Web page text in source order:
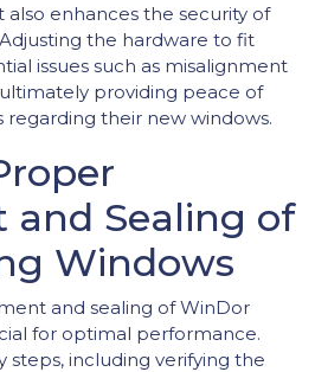
also enhances the security of
the hardware to fit
issues such as misalignment
providing peace of
their new windows.
Sealing of
Windows
and sealing of WinDor
for optimal performance.
steps, including verifying the